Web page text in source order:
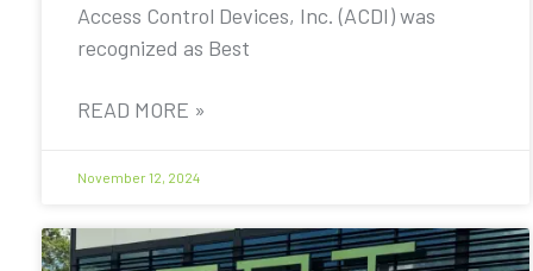
Access Control Devices, Inc. (ACDI) was
recognized as Best
READ MORE »
November 12, 2024